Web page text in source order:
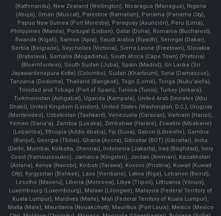
(Kathmandu), New Zealand (Wellington), Nicaragua (Managua), Nigeria
(Abuja), Oman (Muscat), Palestine (Ramallah), Panama (Panama City),
Papua New Guinea (Port Moresby), Paraguay (Asunción), Peru (Lima),
Philippines (Manila)¸ Portugal (Lisbon), Qatar (Doha), Romania (Bucharest),
Rwanda (Kigali), Samoa (Apia), Saudi Arabia (Riyadh), Senegal (Dakar),
Serbia (Belgrade), Seychelles (Victoria), Sierra Leone (Freetown), Slovakia
(Bratislava), Somalia (Mogadishu), South Africa (Cape Town) (Pretoria)
(Bloemfontein), South Sudan (Juba), Spain (Madrid), Sri Lanka (Sri
Jayawardenepura Kotte) (Colombo), Sudan (Khartoum), Syria (Damascus),
Tanzania (Dodoma), Thailand (Bangkok), Togo (Lomé), Tonga (Nuku'alofa),
Trinidad and Tobago (Port of Spain), Tunisia (Tunis), Turkey (Ankara),
Turkmenistan (Ashgabat), Uganda (Kampala), United Arab Emirates (Abu
Dhabi), United Kingdom (London), United States (Washington, D.C.), Uruguay
(Montevideo), Uzbekistan (Tashkent), Venezuela (Caracas), Vietnam (Hanoi),
Yemen (Sana'a), Zambia (Lusaka), Zimbabwe (Harare), Eswatini (Mbabane)
(Lobamba), Ethiopia (Addis Ababa), Fiji (Suva), Gabon (Libreville), Gambia
(Banjul), Georgia (Tbilisi), Ghana (Accra), Gibraltar (BOT) (Gibraltar), India
(Delhi, Mumbai, Kolkatta, Chennai), Indonesia (Jakarta), Iraq (Baghdad), Ivory
Coast (Yamoussoukro), Jamaica (Kingston), Jordan (Amman), Kazakhstan
(Astana), Kenya (Nairobi), Kiribati (Tarawa), Kosovo (Pristina), Kuwait (Kuwait
City), Kyrgyzstan (Bishkek), Laos (Vientiane), Latvia (Riga), Lebanon (Beirut),
Lesotho (Maseru), Liberia (Monrovia), Libya (Tripoli), Lithuania (Vilnuis),
Luxembourg (Luxembourg), Malawi (Lilongwe), Malaysia (Federal Territory of
Kuala Lumpur), Maldives (Malle), Mali (Federal Territory of Kuala Lumpur),
Malta (Male), Mauritania (Nouakchott), Mauritius (Port Louis), Mexico (Mexico